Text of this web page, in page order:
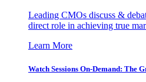
Leading CMOs discuss &
direct role in achieving true
Learn More
Watch Sessions On-Demand: The